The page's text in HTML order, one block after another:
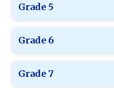
Grade 5
Grade 6
Grade 7